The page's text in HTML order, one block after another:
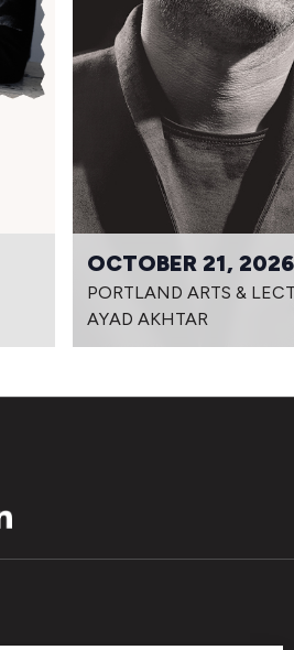
OCTOBER 21, 2026
PORTLAND ARTS &
AYAD AKHTAR